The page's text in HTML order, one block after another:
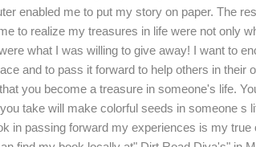
enabled me to put my story on paper. The
to realize my treasures in life were not only
what I was willing to give away! I want to
and to pass it forward to help others in their
you become a treasure in someone's life.
take will make colorful seeds in someone s
in passing forward my experiences is my true